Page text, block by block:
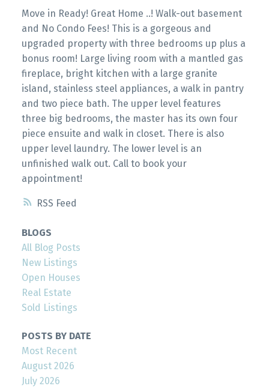
RSS
Move in Ready! Great Home ..! Walk-out basement
and No Condo Fees! This is a gorgeous and
upgraded property with three bedrooms up plus a
bonus room! Large living room with a mantled gas
fireplace, bright kitchen with a large granite
island, stainless steel appliances, a walk in pantry
and two piece bath. The upper level features
three big bedrooms, the master has its own four
piece ensuite and walk in closet. There is also
upper level laundry. The lower level is an
unfinished walk out. Call to book your
appointment!
BLOGS
All Blog Posts
New Listings
Open Houses
Real Estate
Sold Listings
POSTS BY DATE
Most Recent
August 2026
July 2026